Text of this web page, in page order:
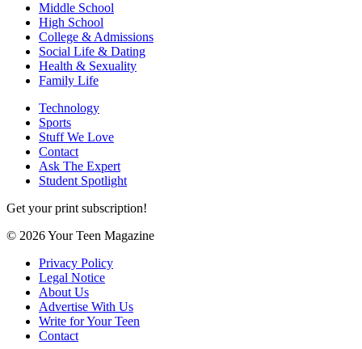
Middle School
High School
College & Admissions
Social Life & Dating
Health & Sexuality
Family Life
Technology
Sports
Stuff We Love
Contact
Ask The Expert
Student Spotlight
Get your print subscription!
© 2026 Your Teen Magazine
Privacy Policy
Legal Notice
About Us
Advertise With Us
Write for Your Teen
Contact